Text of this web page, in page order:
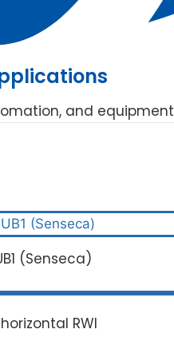
and
(Senseca)
RWI